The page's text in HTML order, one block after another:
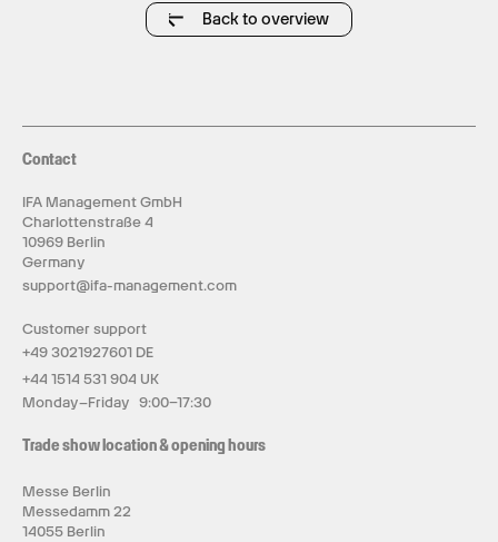
Back to overview
Contact
IFA Management GmbH
Charlottenstraße 4
10969 Berlin
Germany
support@ifa-management.com
Customer support
+49 3021927601 DE
+44 1514 531 904 UK
Monday–Friday 9:00–17:30
Trade show location & opening hours
Messe Berlin
Messedamm 22
14055 Berlin